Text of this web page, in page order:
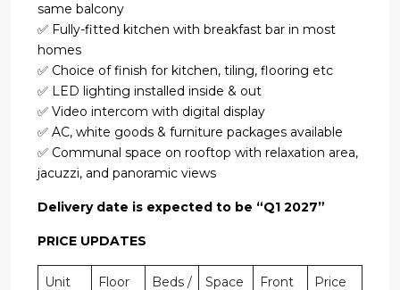
same balcony
✅ Fully-fitted kitchen with breakfast bar in most
homes
✅ Choice of finish for kitchen, tiling, flooring etc
✅ LED lighting installed inside & out
✅ Video intercom with digital display
✅ AC, white goods & furniture packages available
✅ Communal space on rooftop with relaxation area,
jacuzzi, and panoramic views
Delivery date is expected to be “Q1 2027”
PRICE UPDATES
Unit Floor
Beds /
Space
Front
Price